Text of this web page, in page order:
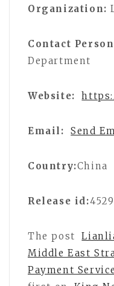
Organization:
Contact
Department
Website:
Email: Send
Country:China
Release id:
The post
Middle East
Payment